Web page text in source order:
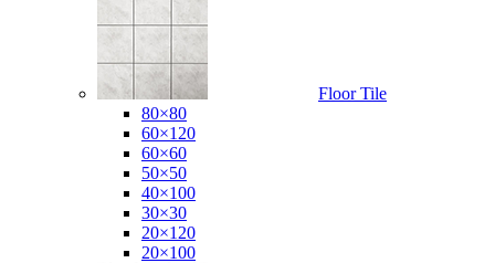
Floor Tile
80×80
60×120
60×60
50×50
40×100
30×30
20×120
20×100